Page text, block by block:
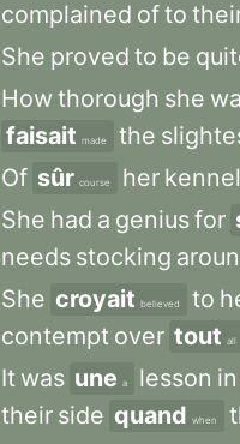
complained ofto
She proved to be
Howthorough she
faisait made the
Of sûr course her kennel
She had a geniusfor
needs stocking
She croyait believed to
contempt over tout all
It was une a lesson in
their side quand when